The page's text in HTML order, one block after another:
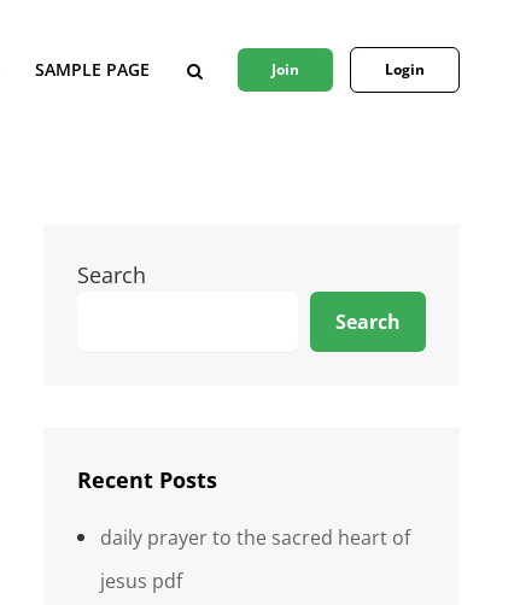
SAMPLE PAGE
SEARCH
Join Login
Search
Search
Recent Posts
daily prayer to the sacred heart of
jesus pdf